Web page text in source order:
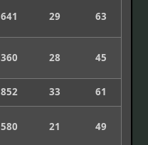
641 29 63
360 28 45
852 33 61
580 21 49